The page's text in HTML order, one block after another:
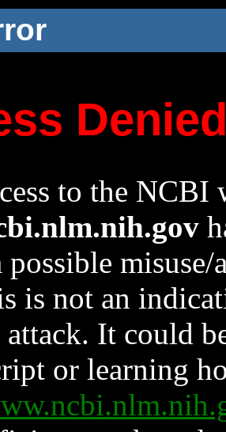
to the NCBI
possible
is not an
It could
or learning